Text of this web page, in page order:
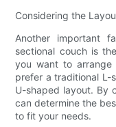
Considering the
Another important
sectional couch is
you want to
prefer a traditional L-
U-shaped layout. By
can determine the
to fit your needs.